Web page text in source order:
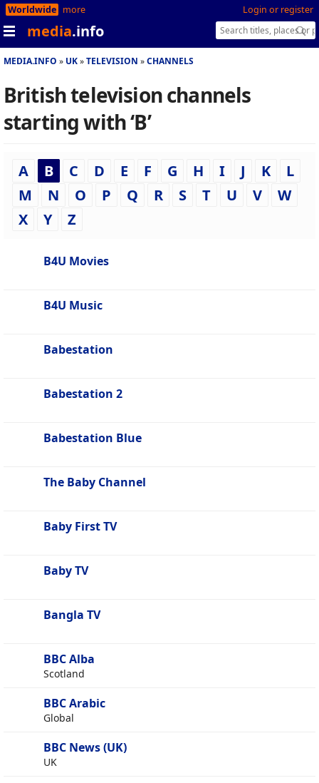
Login or register
Worldwide more
media.info
MEDIA.INFO UK TELEVISION CHANNELS
British television channels
starting with ‘B’
A B C D E F G H I J K
L
M
N O P Q R S T U V
W
X
Y Z
B4U Movies
B4U Music
Babestation
Babestation 2
Babestation Blue
The Baby Channel
Baby First TV
Baby TV
Bangla TV
BBC Alba
Scotland
BBC Arabic
Global
BBC News (UK)
UK